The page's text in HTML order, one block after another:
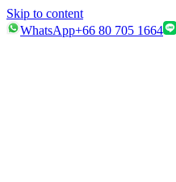
Skip to content
WhatsApp+66 80 705 1664